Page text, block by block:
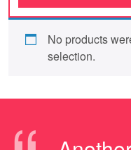
No products
selection.